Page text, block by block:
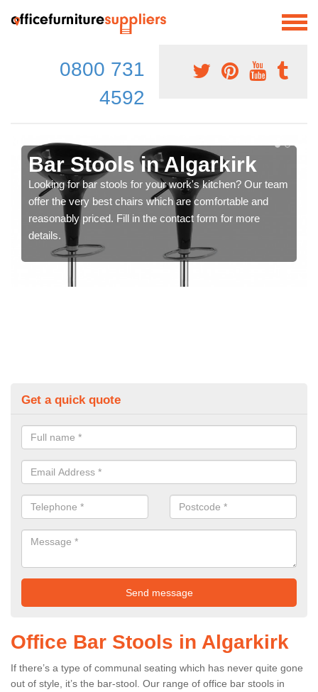
0800 731
4592
Bar Stools in Algarkirk
Looking for bar stools for your work's kitchen? Our team
offer the very best chairs which are comfortable and
reasonably priced. Fill in the contact form for more
details.
Get a quick quote
Office Bar Stools in Algarkirk
If there’s a type of communal seating which has never quite gone
out of style, it’s the bar-stool. Our range of office bar stools in